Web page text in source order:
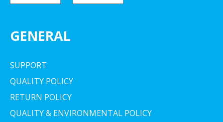
GENERAL
SUPPORT
QUALITY POLICY
RETURN POLICY
QUALITY & ENVIRONMENTAL POLICY